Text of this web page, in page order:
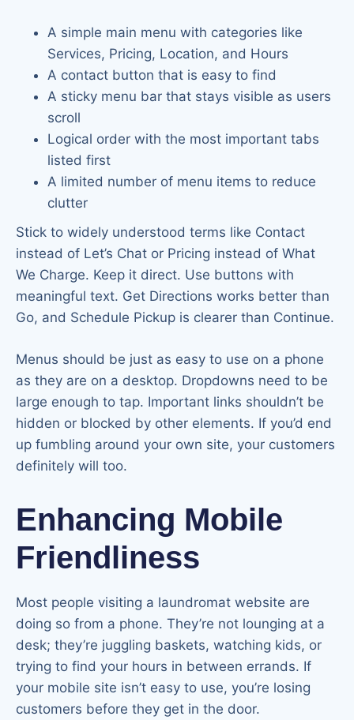
A simple main menu with categories like
Services, Pricing, Location, and Hours
A contact button that is easy to find
A sticky menu bar that stays visible as users
scroll
Logical order with the most important tabs
listed first
A limited number of menu items to reduce
clutter
Stick to widely understood terms like Contact
instead of Let’s Chat or Pricing instead of What
We Charge. Keep it direct. Use buttons with
meaningful text. Get Directions works better than
Go, and Schedule Pickup is clearer than Continue.
Menus should be just as easy to use on a phone
as they are on a desktop. Dropdowns need to be
large enough to tap. Important links shouldn’t be
hidden or blocked by other elements. If you’d end
up fumbling around your own site, your customers
definitely will too.
Enhancing Mobile
Friendliness
Most people visiting a laundromat website are
doing so from a phone. They’re not lounging at a
desk; they’re juggling baskets, watching kids, or
trying to find your hours in between errands. If
your mobile site isn’t easy to use, you’re losing
customers before they get in the door.